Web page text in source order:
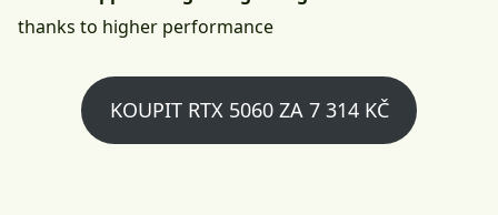
thanks to higher performance
KOUPIT RTX 5060 ZA 7 314 KČ